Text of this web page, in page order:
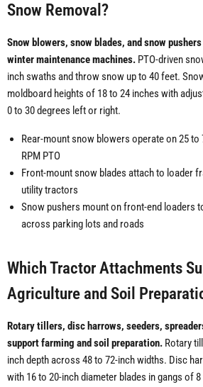
Snow Removal?
Snow blowers, snow blades, and snow
winter maintenance machines. PTO-driven
inch swaths and throw snow up to 40 feet.
moldboard heights of 18 to 24 inches with
0 to 30 degrees left or right.
Rear-mount snow blowers operate on 25
RPM PTO
Front-mount snow blades attach to loader
utility tractors
Snow pushers mount on front-end loaders
across parking lots and roads
Which Tractor Attachments
Agriculture and Soil
Rotary tillers, disc harrows, seeders,
support farming and soil preparation. Rotary
inch depth across 48 to 72-inch widths. Disc
with 16 to 20-inch diameter blades in gangs of